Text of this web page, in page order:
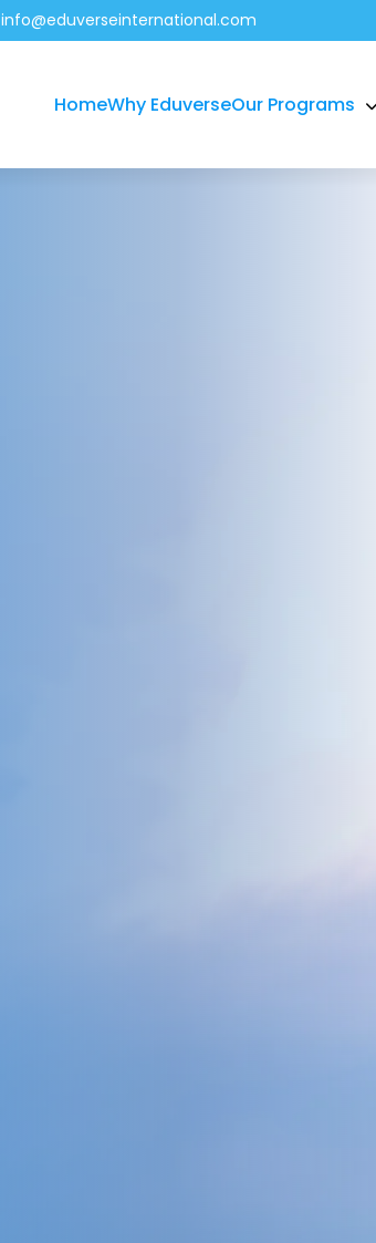
info@eduverseinternational.com
HomeWhy EduverseOur Programs